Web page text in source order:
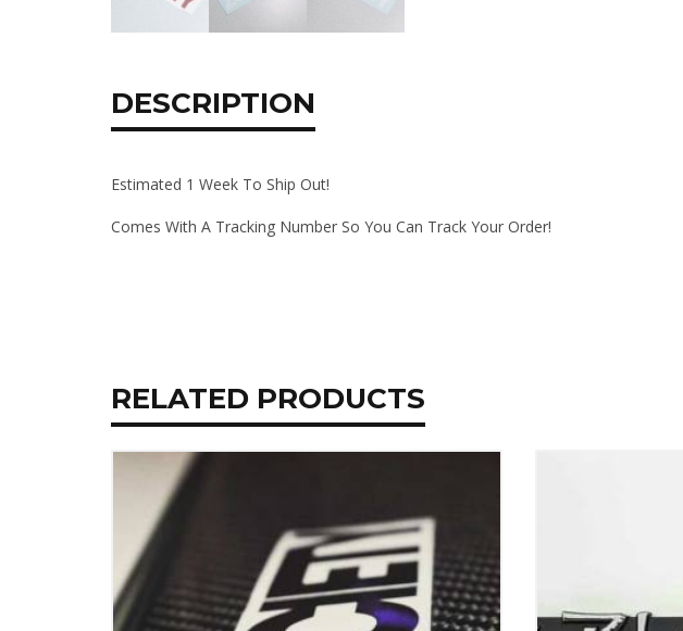
DESCRIPTION
Estimated 1 Week To Ship Out!
Comes With A Tracking Number So You Can Track Your Order!
RELATED PRODUCTS